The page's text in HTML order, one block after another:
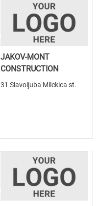
JAKOV-MONT
CONSTRUCTION
31 Slavoljuba Milekica st.